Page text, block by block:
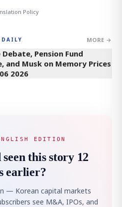
Policy
DAILY MORE →
Debate, Pension Fund
and Musk on Memory Prices
2026
EDITION
this story 12
earlier?
— Korean capital markets
see M&A, IPOs, and